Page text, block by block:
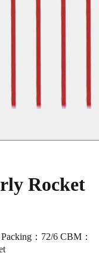
Rocket
：72/6 CBM：